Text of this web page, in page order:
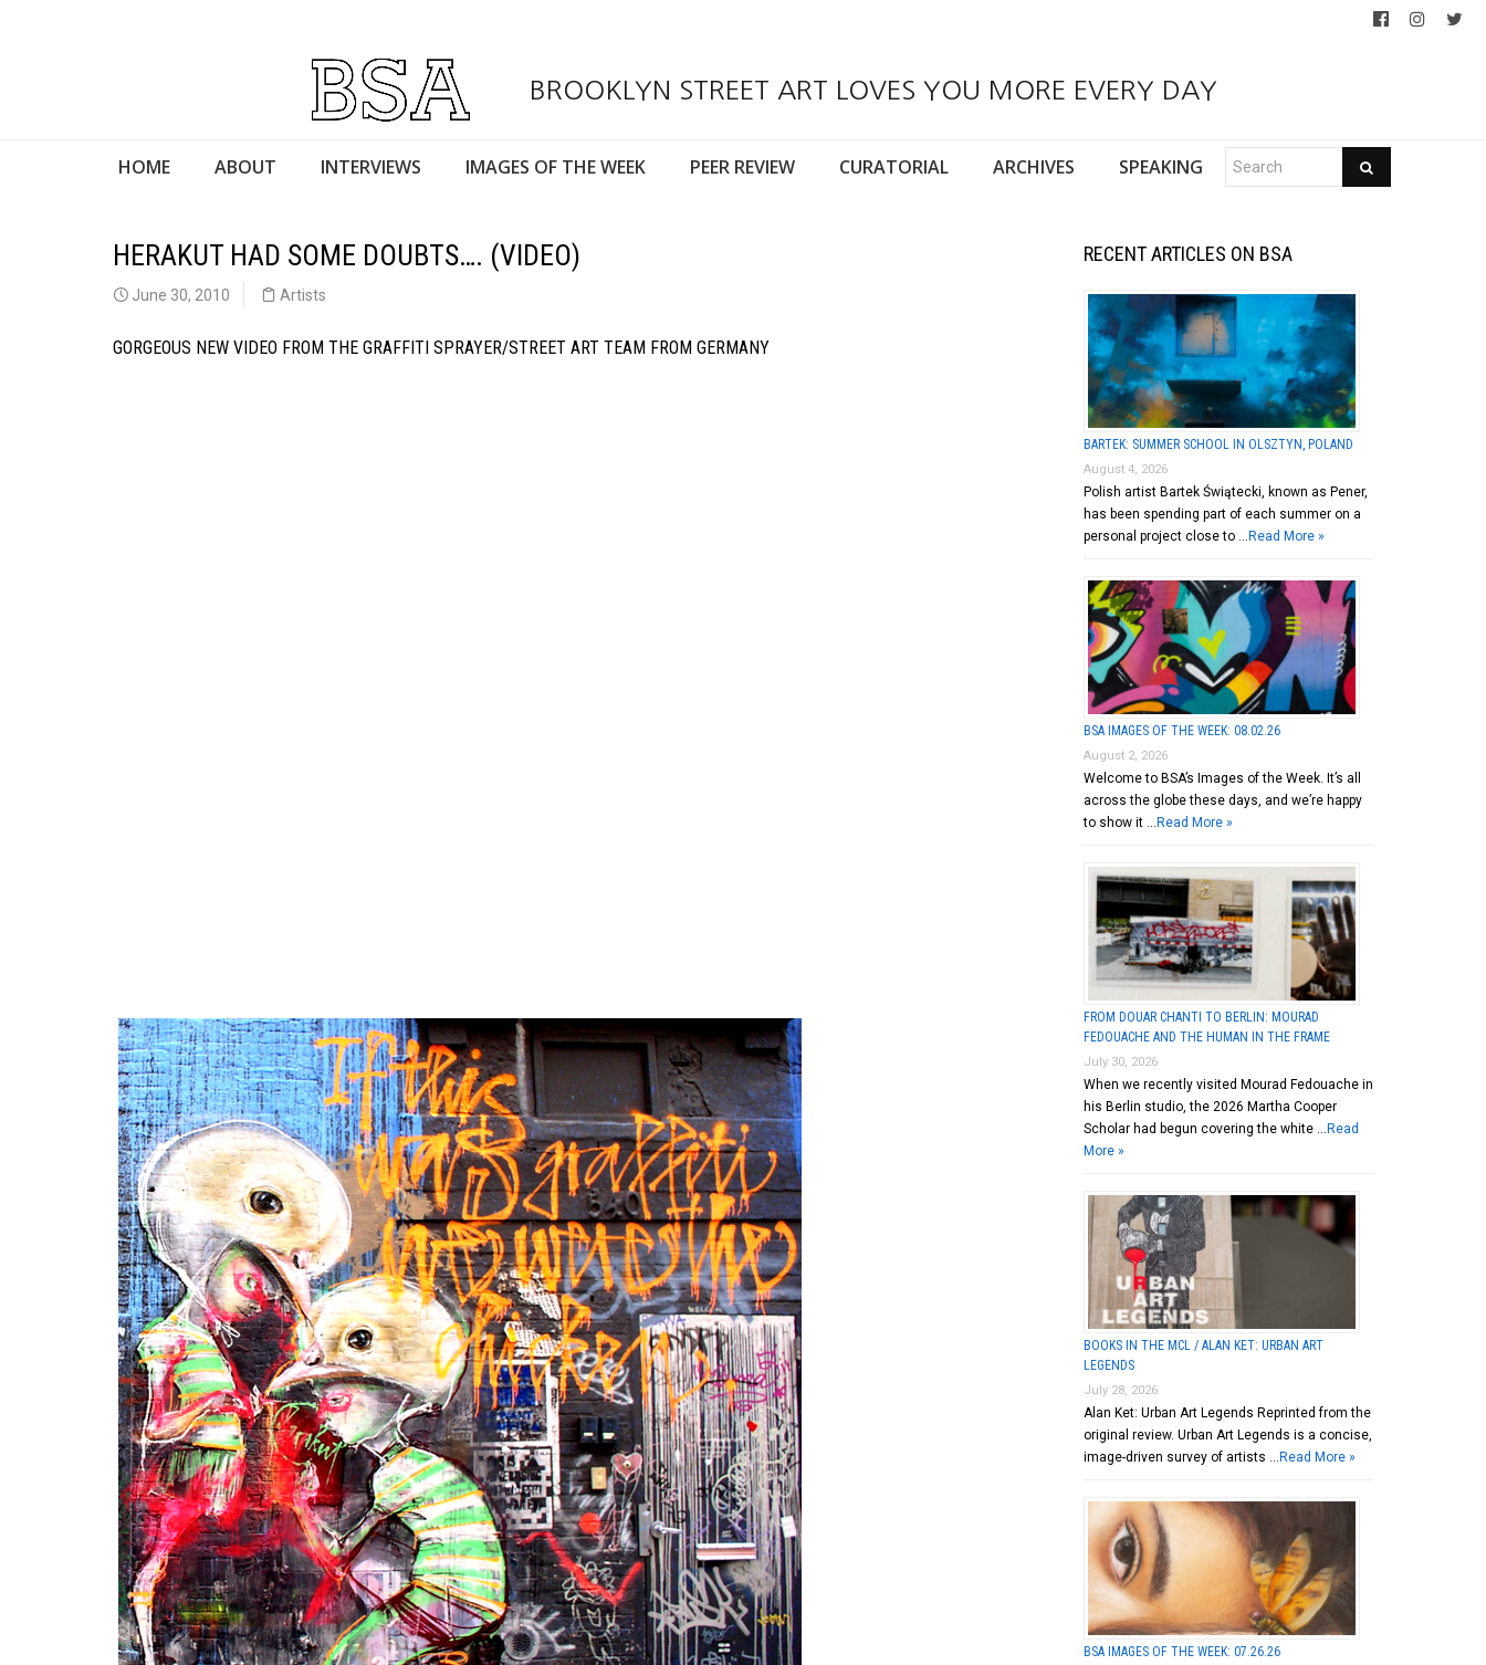
BROOKLYN STREET ART LOVES YOU MORE EVERY DAY
HOME ABOUT INTERVIEWS IMAGES OF THE WEEK PEER REVIEW CURATORIAL ARCHIVES SPEAKING
HERAKUT HAD SOME DOUBTS…. (VIDEO)
June 30, 2010 Artists
GORGEOUS NEW VIDEO FROM THE GRAFFITI SPRAYER/STREET ART TEAM FROM GERMANY
RECENT ARTICLES ON BSA
BARTEK: SUMMER SCHOOL IN OLSZTYN, POLAND
August 4, 2026
Polish artist Bartek Świątecki, known as Pener,
has been spending part of each summer on a
personal project close to … Read More »
BSA IMAGES OF THE WEEK: 08.02.26
August 2, 2026
Welcome to BSA’s Images of the Week. It’s all
across the globe these days, and we’re happy
to show it … Read More »
FROM DOUAR CHANTI TO BERLIN: MOURAD
FEDOUACHE AND THE HUMAN IN THE FRAME
July 30, 2026
When we recently visited Mourad Fedouache in
his Berlin studio, the 2026 Martha Cooper
Scholar had begun covering the white … Read
More »
BOOKS IN THE MCL / ALAN KET: URBAN ART
LEGENDS
July 28, 2026
Alan Ket: Urban Art Legends Reprinted from the
original review. Urban Art Legends is a concise,
image-driven survey of artists … Read More »
BSA IMAGES OF THE WEEK: 07.26.26